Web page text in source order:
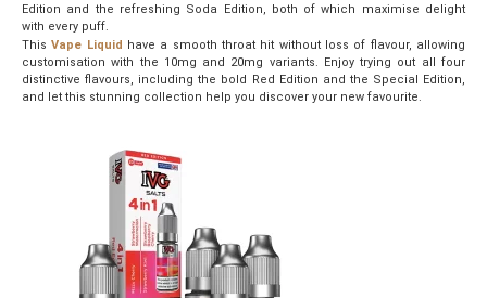
Edition and the refreshing Soda Edition, both of which maximise delight
with every puff.
ThisVape Liquid have a smooth throat hit without loss of flavour, allowing
customisation with the 10mg and 20mg variants. Enjoy trying out all four
distinctive flavours, including the bold Red Edition and the Special Edition,
and let this stunning collection help you discover your new favourite.